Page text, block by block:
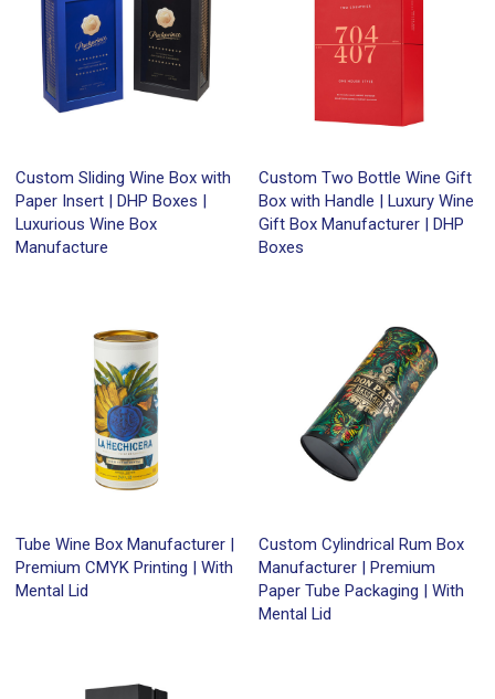
Custom Sliding Wine Box with
Paper Insert | DHP Boxes |
Luxurious Wine Box
Manufacture
Custom Two Bottle Wine Gift
Box with Handle | Luxury Wine
Gift Box Manufacturer | DHP
Boxes
Tube Wine Box Manufacturer |
Premium CMYK Printing | With
Mental Lid
Custom Cylindrical Rum Box
Manufacturer | Premium
Paper Tube Packaging | With
Mental Lid